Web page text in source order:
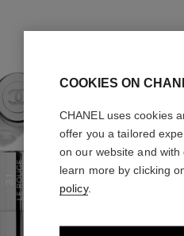
COOKIES ON
CHANEL uses cookies
offer you a tailored
on our website and
learn more by clicking
policy.